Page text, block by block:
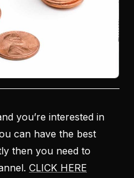
you’re interested in
can have the best
then you need to
CLICK HERE